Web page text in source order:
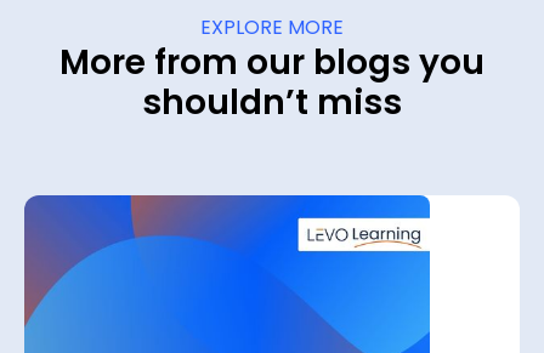
EXPLORE MORE
More from our blogs you
shouldn’t miss